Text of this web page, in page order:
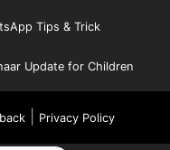
Tips & Trick
Update for Children
| Privacy Policy